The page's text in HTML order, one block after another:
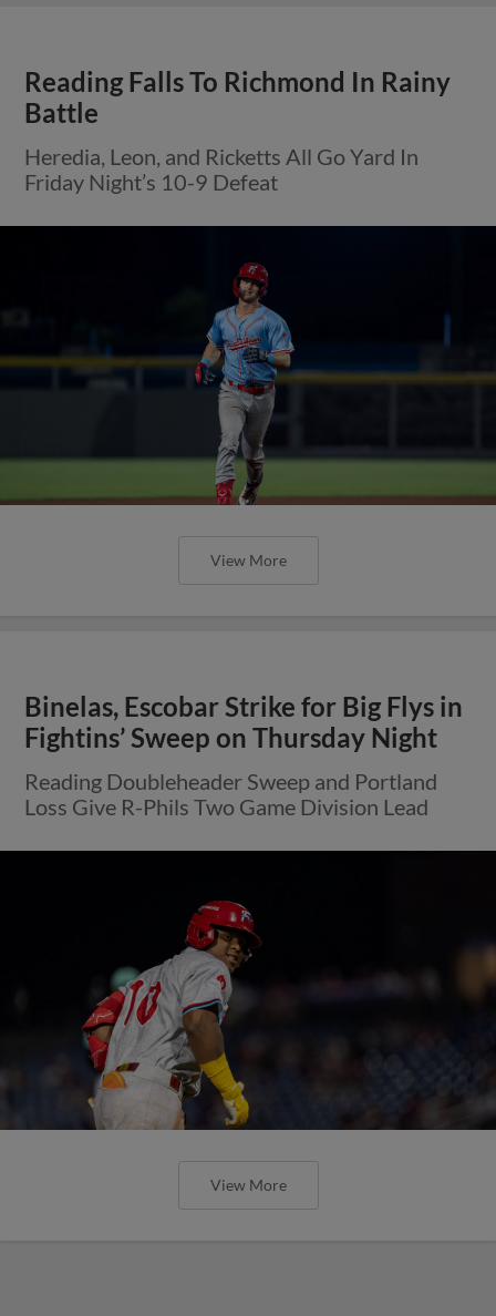
Reading Falls To Richmond In Rainy
Battle
Heredia, Leon, and Ricketts All Go Yard In
Friday Night’s 10-9 Defeat
View More
Binelas, Escobar Strike for Big Flys in
Fightins’ Sweep on Thursday Night
Reading Doubleheader Sweep and Portland
Loss Give R-Phils Two Game Division Lead
View More